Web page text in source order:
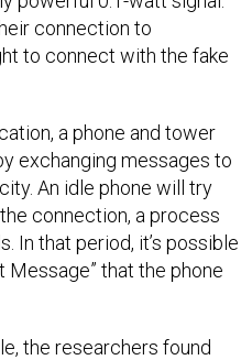
connection to
to connect with the fake
a phone and tower
exchanging messages to
An idle phone will try
connection, a process
In that period, it’s possible
Message” that the phone
the researchers found